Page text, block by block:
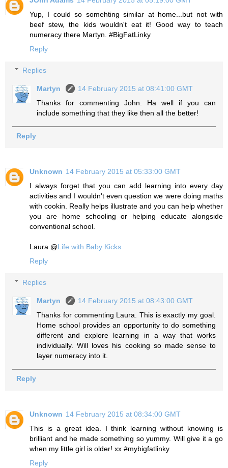
Yup, I could so somehting similar at home...but not with
beef stew, the kids wouldn't eat it! Good way to teach
numeracy there Martyn. #BigFatLinky
Reply
Replies
Martyn
14 February 2015 at 08:41:00 GMT
Thanks for commenting John. Ha well if you can
include something that they like then all the better!
Reply
Unknown 14 February 2015 at 05:33:00 GMT
I always forget that you can add learning into every day
activities and I wouldn't even question we were doing maths
with cookin. Really helps illustrate and you can help whether
you are home schooling or helping educate alongside
conventional school.
Laura @Life with Baby Kicks
Reply
Replies
Martyn
14 February 2015 at 08:43:00 GMT
Thanks for commenting Laura. This is exactly my goal.
Home school provides an opportunity to do something
different and explore learning in a way that works
individually. Will loves his cooking so made sense to
layer numeracy into it.
Reply
Unknown 14 February 2015 at 08:34:00 GMT
This is a great idea. I think learning without knowing is
brilliant and he made something so yummy. Will give it a go
when my little girl is older! xx #mybigfatlinky
Reply